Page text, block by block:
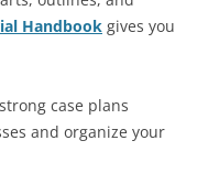
Handbook gives you
case plans
and organize your